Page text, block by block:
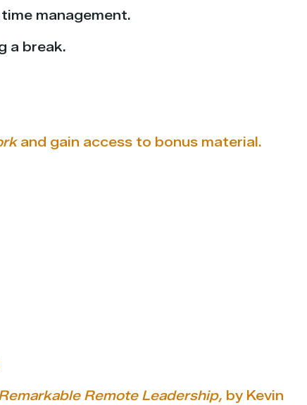
management.
a break.
and gain access to bonus material.
Remote Leadership, by Kevin